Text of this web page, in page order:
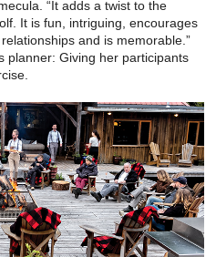
“It adds a twist to the
It is fun, intriguing, encourages
and is memorable.”
planner: Giving her participants